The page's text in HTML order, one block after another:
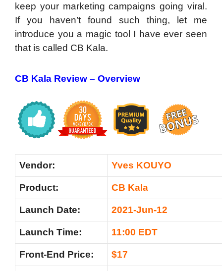
keep your marketing campaigns going viral.
If you haven’t found such thing, let me
introduce you a magic tool I have ever seen
that is called CB Kala.
CB Kala Review – Overview
Vendor: Yves KOUYO
Product: CB Kala
Launch Date: 2021-Jun-12
Launch Time: 11:00 EDT
Front-End Price: $17